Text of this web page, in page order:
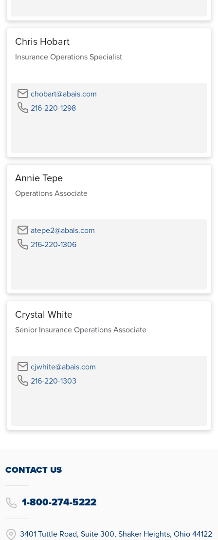
Chris Hobart
Insurance Operations Specialist
chobart@abais.com
216-220-1298Phone
Annie Tepe
Operations Associate
atepe2@abais.com
216-220-1306Phone
Crystal White
Senior Insurance Operations Associate
cjwhite@abais.com
216-220-1303
CONTACT US
1-800-274-5222
3401 Tuttle Road, Suite 300, Shaker Heights, Ohio 44122